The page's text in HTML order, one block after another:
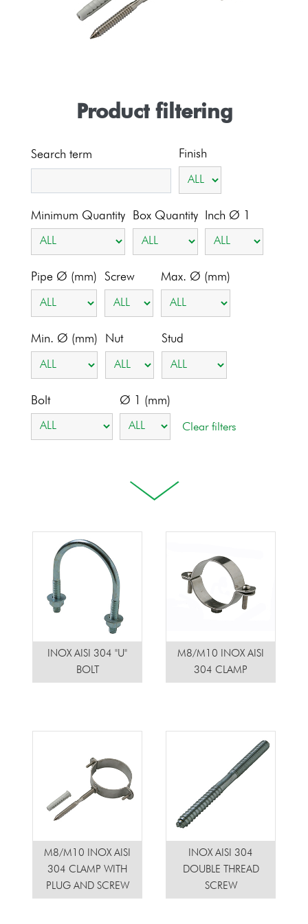
Product filtering
Search term Finish
Minimum Quantity Box Quantity Inch Ø 1
Pipe Ø (mm) Screw Max. Ø (mm)
Min. Ø (mm) Nut Stud
Bolt Ø 1 (mm)
INOX AISI 304 "U"
BOLT
M8/M10 INOX AISI
304 CLAMP
M8/M10 INOX AISI
304 CLAMP WITH
PLUG AND SCREW
INOX AISI 304
DOUBLE THREAD
SCREW